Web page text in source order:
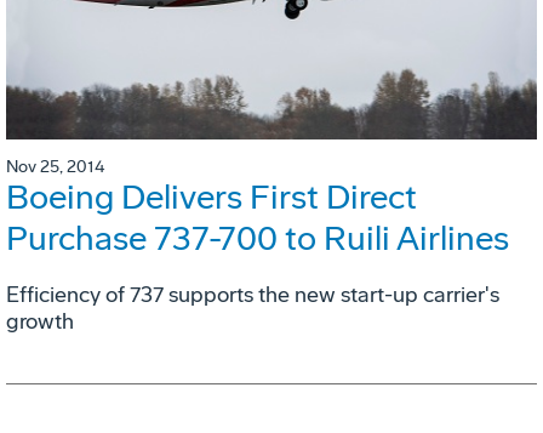
Nov 25, 2014
Boeing Delivers First Direct
Purchase 737-700 to Ruili Airlines
Efficiency of 737 supports the new start-up carrier's
growth